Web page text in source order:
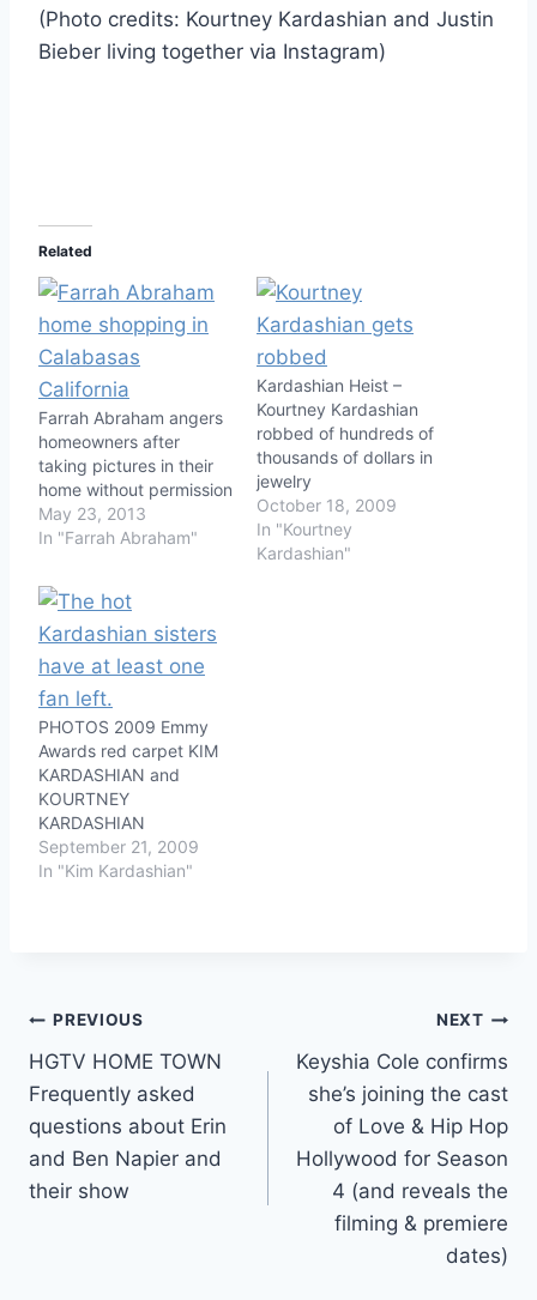
(Photo credits: Kourtney Kardashian and Justin
Bieber living together via Instagram)
Related
Farrah Abraham angers
homeowners after
taking pictures in their
home without permission
May 23, 2013
In "Farrah Abraham"
Kardashian Heist –
Kourtney Kardashian
robbed of hundreds of
thousands of dollars in
jewelry
October 18, 2009
In "Kourtney
Kardashian"
PHOTOS 2009 Emmy
Awards red carpet KIM
KARDASHIAN and
KOURTNEY
KARDASHIAN
September 21, 2009
In "Kim Kardashian"
Post
navigation
PREVIOUS
HGTV HOME TOWN
Frequently asked
questions about Erin
and Ben Napier and
their show
NEXT
Keyshia Cole confirms
she’s joining the cast
of Love & Hip Hop
Hollywood for Season
4 (and reveals the
filming & premiere
dates)